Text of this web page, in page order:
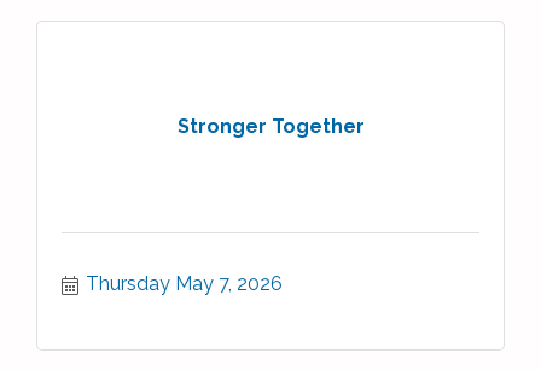
Stronger Together
Thursday May 7, 2026